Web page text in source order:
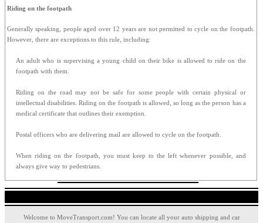
Riding on the footpath
Generally speaking, people aged over 12 years are not permitted to cycle on the footpath.
However, there are exceptions to this rule, including:
An adult who is supervising a young child on their bike is allowed to ride on the
footpath with them.
Riding on the road may not be safe for some people with certain physical or
intellectual disabilities. Riding on the footpath is allowed, so long as the person has a
medical certificate that outlines their exemption.
Postal officers who are delivering mail are allowed to cycle on the footpath.
When riding on the footpath, you must keep to the left whenever possible, and
always give way to pedestrians.
Welcome to MoveTransport.com! You can locate all your auto shipping and car